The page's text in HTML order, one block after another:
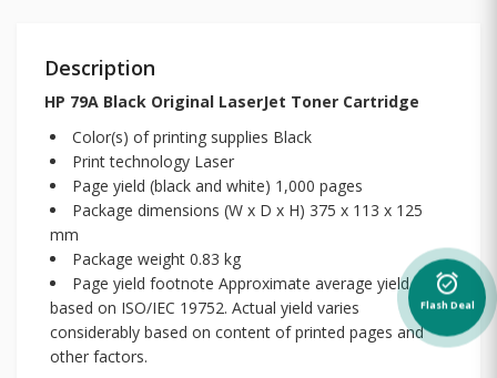
Description
HP 79A Black Original LaserJet Toner Cartridge
Color(s) of printing supplies Black
Print technology Laser
Page yield (black and white) 1,000 pages
Package dimensions (W x D x H) 375 x 113 x 125
mm
Package weight 0.83 kg
Page yield footnote Approximate average yield
based on ISO/IEC 19752. Actual yield varies
considerably based on content of printed pages and
other factors.
alarm_on
Flash Deal